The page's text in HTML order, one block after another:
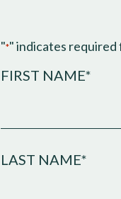
"*" indicates required
FIRST NAME*
LAST NAME*